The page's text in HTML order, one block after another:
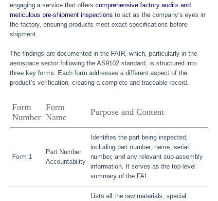
engaging a service that offers comprehensive factory audits and
meticulous pre-shipment inspections to act as the company’s eyes in
the factory, ensuring products meet exact specifications before
shipment.
The findings are documented in the FAIR, which, particularly in the
aerospace sector following the AS9102 standard, is structured into
three key forms. Each form addresses a different aspect of the
product’s verification, creating a complete and traceable record.
Form
Number
Form
Name
Purpose and Content
Form 1
Part Number
Accountability
Identifies the part being inspected,
including part number, name, serial
number, and any relevant sub-assembly
information. It serves as the top-level
summary of the FAI.
Lists all the raw materials, special